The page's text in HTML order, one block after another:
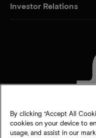
Investor Relations
By clicking “Accept All
cookies on your device to
usage, and assist in our